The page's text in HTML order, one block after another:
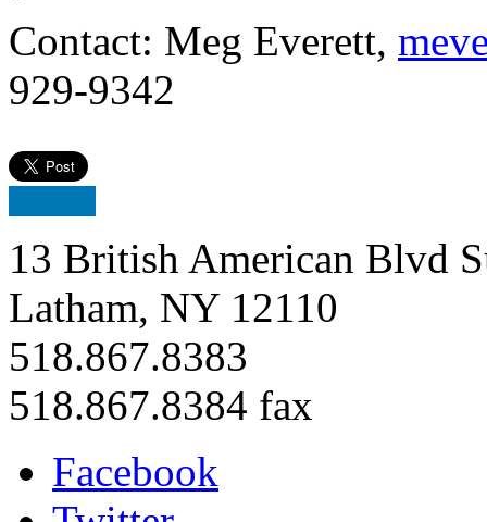
Contact: Meg Everett,
929-9342
13 British American Blvd
Latham, NY 12110
518.867.8383
518.867.8384 fax
Facebook